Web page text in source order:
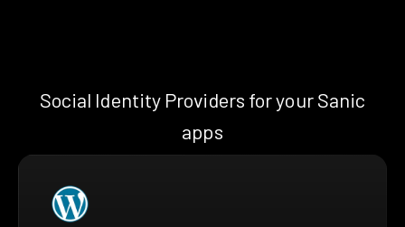
Social Identity Providers for your Sanic
apps